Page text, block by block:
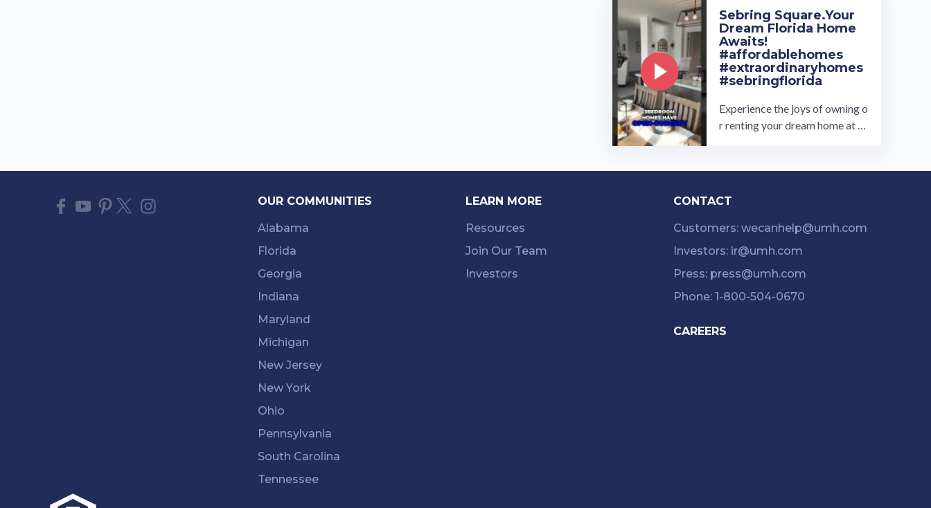
omes offer the best of everythi
ng; large kitchens with islands,
plus ample coun…
Sebring Square.Your
Dream Florida Home
Awaits!
#affordablehomes
#extraordinaryhomes
#sebringflorida
Experience the joys of owning o
r renting your dream home at th
…
OUR COMMUNITIES
Alabama
Florida
Georgia
Indiana
Maryland
Michigan
New Jersey
New York
Ohio
Pennsylvania
South Carolina
Tennessee
LEARN MORE
Resources
Join Our Team
Investors
CONTACT
Customers: wecanhelp@umh.com
Investors: ir@umh.com
Press: press@umh.com
Phone: 1-800-504-0670
CAREERS